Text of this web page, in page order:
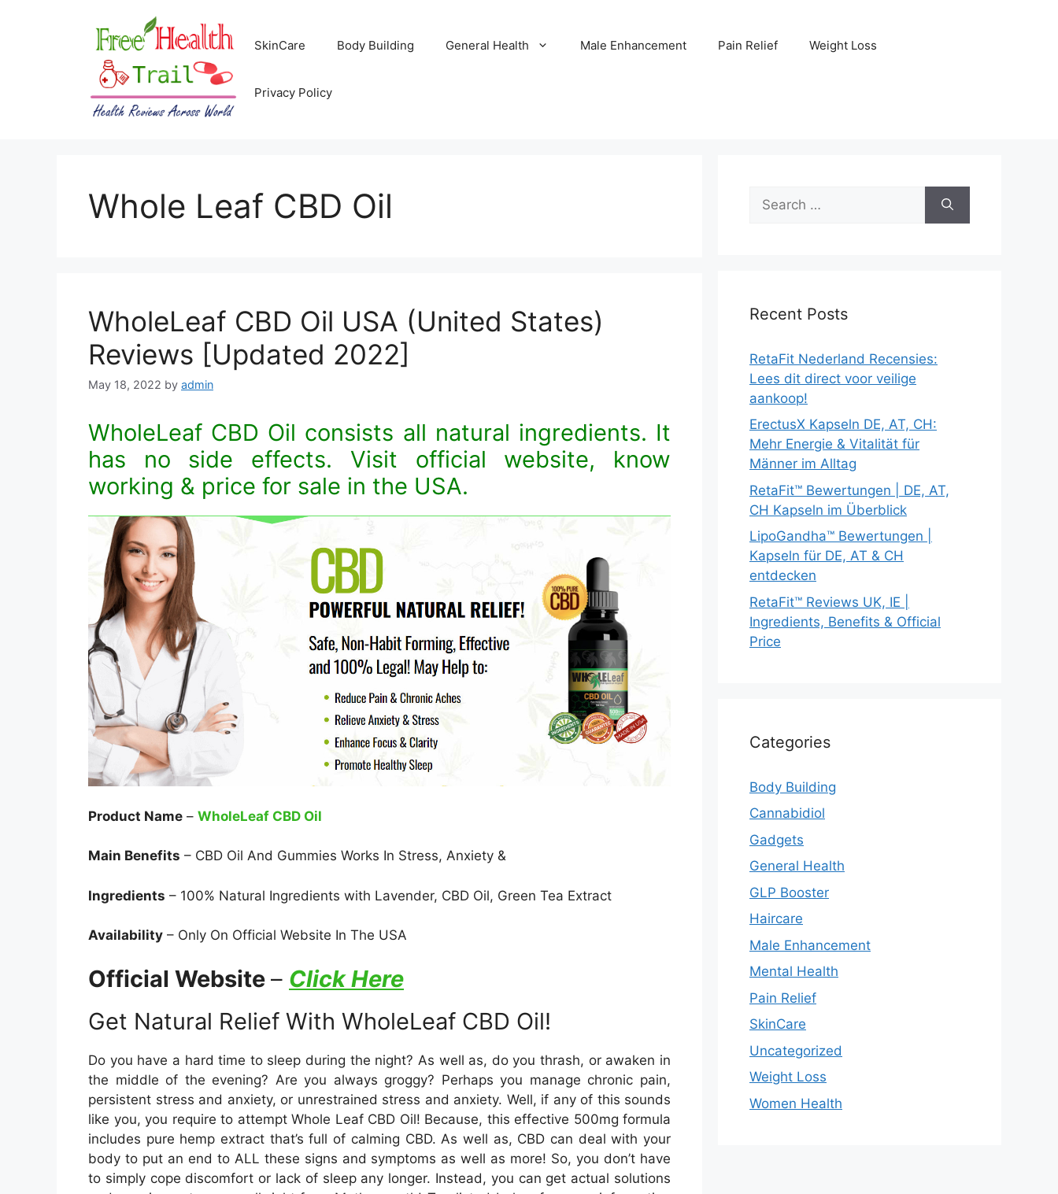
SkinCare Body Building General Health Male Enhancement Pain Relief Weight Loss
Privacy Policy
Whole Leaf CBD Oil
WholeLeaf CBD Oil USA (United States)
Reviews [Updated 2022]
May 18, 2022 by admin
WholeLeaf CBD Oil consists all natural ingredients. It
has no side effects. Visit official website, know
working & price for sale in the USA.
Product Name – WholeLeaf CBD Oil
Main Benefits – CBD Oil And Gummies Works In Stress, Anxiety &
Ingredients – 100% Natural Ingredients with Lavender, CBD Oil, Green Tea Extract
Availability – Only On Official Website In The USA
Official Website – Click Here
Get Natural Relief With WholeLeaf CBD Oil!
Do you have a hard time to sleep during the night? As well as, do you thrash, or awaken in
the middle of the evening? Are you always groggy? Perhaps you manage chronic pain,
persistent stress and anxiety, or unrestrained stress and anxiety. Well, if any of this sounds
like you, you require to attempt Whole Leaf CBD Oil! Because, this effective 500mg formula
includes pure hemp extract that’s full of calming CBD. As well as, CBD can deal with your
body to put an end to ALL these signs and symptoms as well as more! So, you don’t have
to simply cope discomfort or lack of sleep any longer. Instead, you can get actual solutions
for:
Recent Posts
RetaFit Nederland Recensies:
Lees dit direct voor veilige
aankoop!
ErectusX Kapseln DE, AT, CH:
Mehr Energie & Vitalität für
Männer im Alltag
RetaFit™ Bewertungen | DE, AT,
CH Kapseln im Überblick
LipoGandha™ Bewertungen |
Kapseln für DE, AT & CH
entdecken
RetaFit™ Reviews UK, IE |
Ingredients, Benefits & Official
Price
Categories
Body Building
Cannabidiol
Gadgets
General Health
GLP Booster
Haircare
Male Enhancement
Mental Health
Pain Relief
SkinCare
Uncategorized
Weight Loss
Women Health